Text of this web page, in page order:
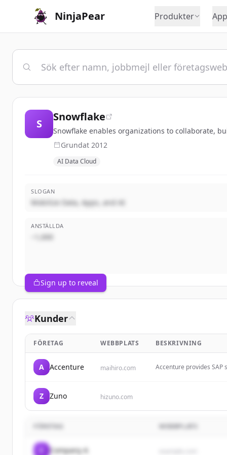
NinjaPear Produkter
S
Snowflake
Snowflake enables organizations to collaborate,
Grundat 2012
AI Data Cloud
SLOGAN
Mobilize Data, Apps, and AI
ANSTÄLLDA
~1,000
Sign up to reveal
Kunder
FÖRETAG WEBBPLATS BESKRIVNING
A Accenture maihiro.com
Accenture provides
Z Zuno hizuno.com
WEBBPLATS
Company A